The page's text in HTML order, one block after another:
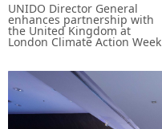
UNIDO Director General
enhances partnership with
the United Kingdom at
London Climate Action Week